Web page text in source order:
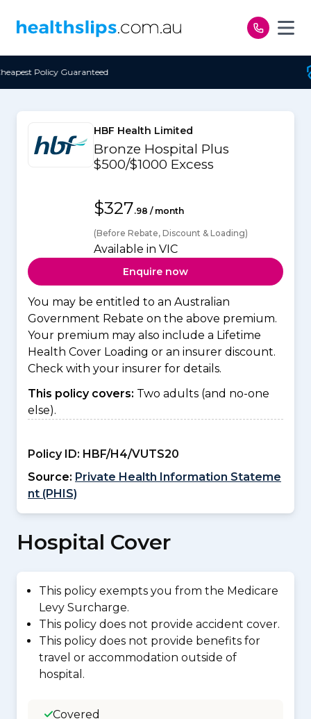
HBF Health Limited
Bronze Hospital Plus
$500/$1000 Excess
$327.98 / month
(Before Rebate, Discount & Loading)
Available in VIC
Enquire now
You may be entitled to an Australian
Government Rebate on the above premium.
Your premium may also include a Lifetime
Health Cover Loading or an insurer discount.
Check with your insurer for details.
This policy covers: Two adults (and no-one
else).
Policy ID: HBF/H4/VUTS20
Source: Private Health Information Stateme
nt (PHIS)
Hospital Cover
This policy exempts you from the Medicare
Levy Surcharge.
This policy does not provide accident cover.
This policy does not provide benefits for
travel or accommodation outside of
hospital.
Covered